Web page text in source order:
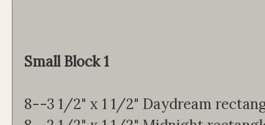
Small Block 1
8--3 1/2" x 1 1/2" Daydream